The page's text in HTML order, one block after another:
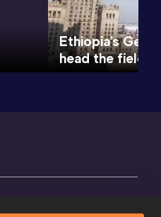
Ethiopia’s
head the field